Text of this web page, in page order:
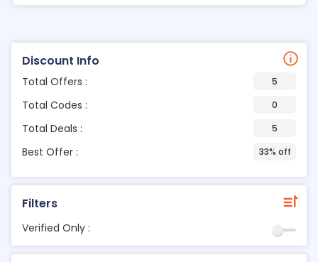
Discount Info
Total Offers : 5
Total Codes : 0
Total Deals : 5
Best Offer : 33% off
Filters
Verified Only :